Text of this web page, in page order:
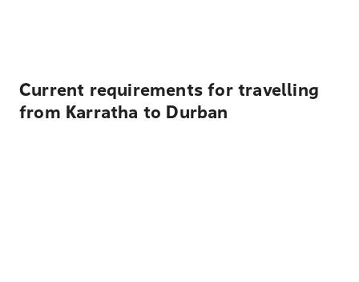
Current requirements for travelling
from Karratha to Durban